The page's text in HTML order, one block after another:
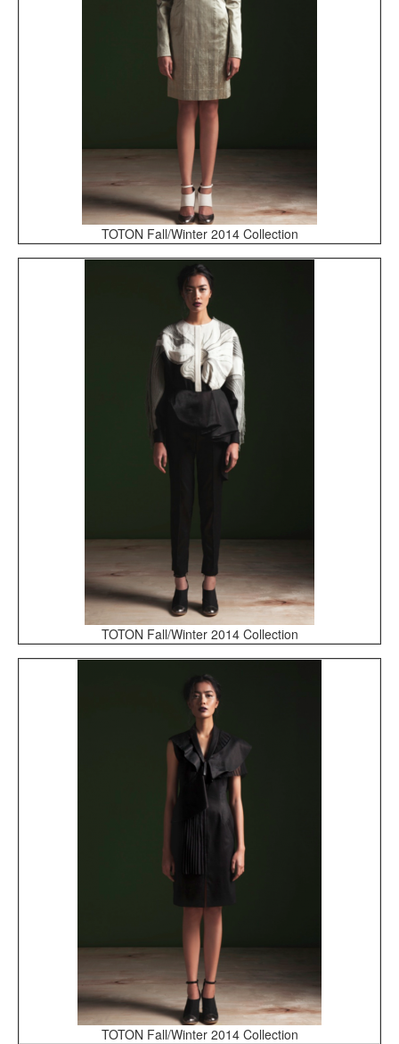
TOTON Fall/Winter 2014 Collection
TOTON Fall/Winter 2014 Collection
TOTON Fall/Winter 2014 Collection